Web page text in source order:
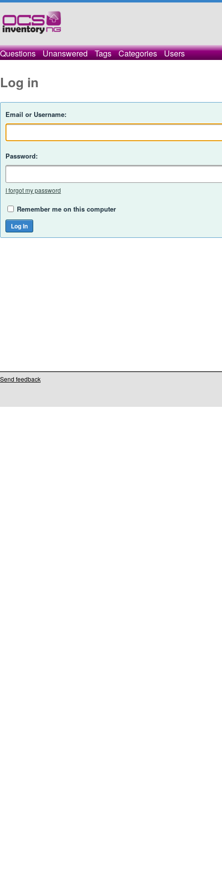
Questions Unanswered Tags Categories Users
Log in
Email or Username:
Password:
I forgot my password
Remember me on this computer
Send feedback